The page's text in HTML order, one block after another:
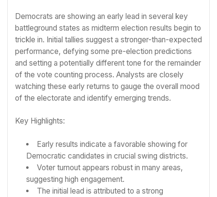
Democrats are showing an early lead in several key
battleground states as midterm election results begin to
trickle in. Initial tallies suggest a stronger-than-expected
performance, defying some pre-election predictions
and setting a potentially different tone for the remainder
of the vote counting process. Analysts are closely
watching these early returns to gauge the overall mood
of the electorate and identify emerging trends.
Key Highlights:
Early results indicate a favorable showing for
Democratic candidates in crucial swing districts.
Voter turnout appears robust in many areas,
suggesting high engagement.
The initial lead is attributed to a strong